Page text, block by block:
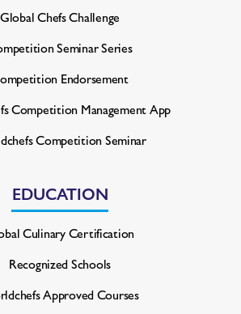
Global Chefs Challenge
Seminar Series
Endorsement
Competition Management App
Competition Seminar
EDUCATION
Culinary Certification
Recognized Schools
Approved Courses